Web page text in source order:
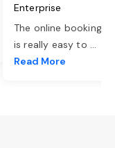
Enterprise
The online booking
is really easy to ...
Read More